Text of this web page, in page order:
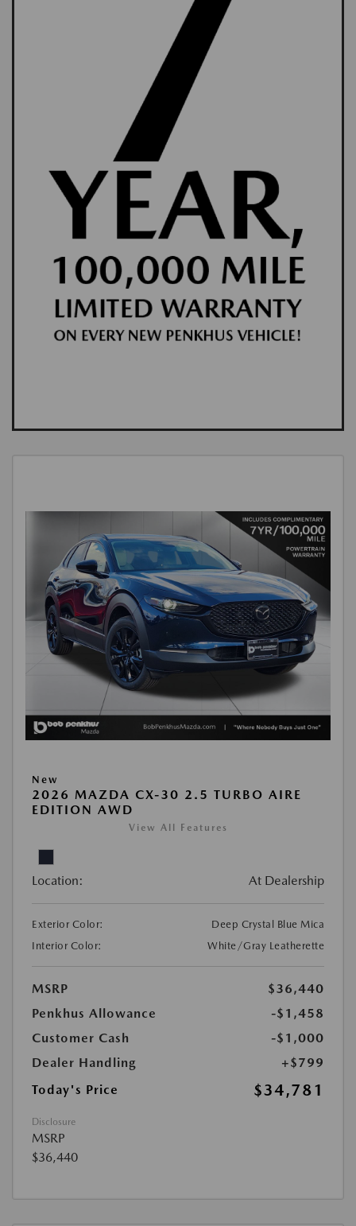
New
2026 MAZDA CX-30 2.5 TURBO AIRE
EDITION AWD
View All Features
Location: At Dealership
Exterior Color:
Deep Crystal Blue Mica
Interior Color:
White/Gray Leatherette
MSRP
$36,440
Penkhus Allowance
-$1,458
Customer Cash
-$1,000
Dealer Handling
+$799
Today's Price
$34,781
Disclosure
MSRP
$36,440